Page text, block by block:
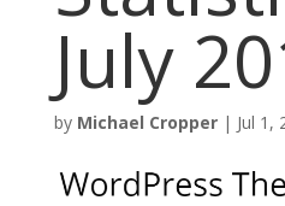
July
by Michael Cropper| Jul 1,